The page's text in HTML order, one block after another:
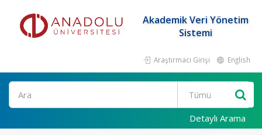
Akademik Veri Yönetim
Sistemi
Araştırmacı Girişi English
Ara
Detaylı Arama